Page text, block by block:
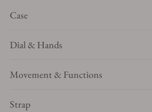
Case
Dial & Hands
Movement & Functions
Strap